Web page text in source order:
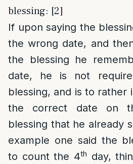
blessing: [2]
If upon saying the
the wrong date, and
the blessing he
date, he is not
blessing, and is to rather
the correct date on
blessing that he already
example one said the
to count the 4th day,